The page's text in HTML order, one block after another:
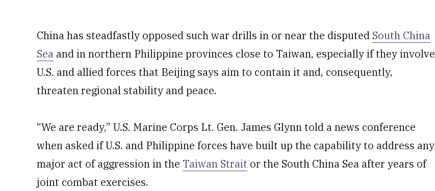
China has steadfastly opposed such war drills in or near the disputed South China
Sea and in northern Philippine provinces close to Taiwan, especially if they involve
U.S. and allied forces that Beijing says aim to contain it and, consequently,
threaten regional stability and peace.
“We are ready,” U.S. Marine Corps Lt. Gen. James Glynn told a news conference
when asked if U.S. and Philippine forces have built up the capability to address any
major act of aggression in the Taiwan Strait or the South China Sea after years of
joint combat exercises.